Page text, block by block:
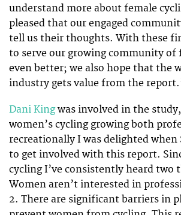
understand more about female
pleased that our engaged
tell us their thoughts. With these
to serve our growing community of
even better; we also hope that the
industry gets value from the
Dani Kingwas involved in the
women’s cycling growing both
recreationally I was delighted when
to get involved with this report.
cycling I’ve consistently heard two
Women aren’t interested in
2. There are significant barriers in